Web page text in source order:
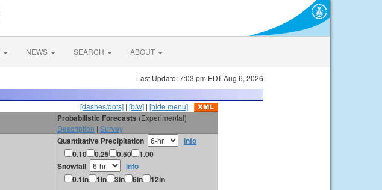
NEWS SEARCH ABOUT
Last Update: 7:03 pm EDT Aug 6, 2026
[dashes/dots] | [b/w] | [hide menu]
Probabilistic Forecasts (Experimental)
Description | Survey
Quantitative Precipitation
info
0.10
0.25 0.50
1.00
Snowfall
info
0.1in
1in 3in 6in 12in